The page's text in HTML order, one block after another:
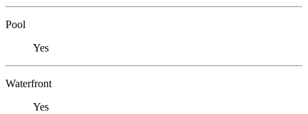
Pool
Yes
Waterfront
Yes